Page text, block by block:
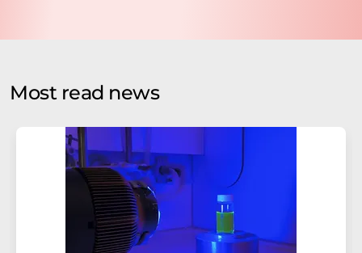
by email for the purpose of advertising or market and
Str. 2, 12489 Berlin, Germany or by e-mail at
addition, each email contains a link to unsubscribe from
the corresponding newsletter.
Most read news